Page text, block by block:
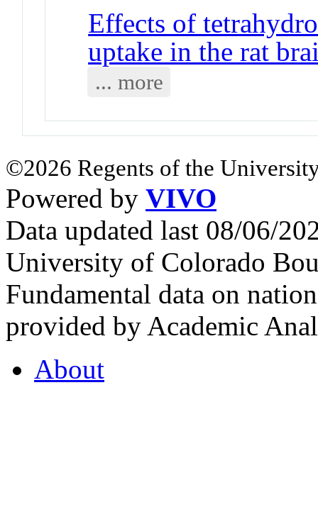
Effects of
uptake in the rat
... more
©2026 Regents of the
Powered by VIVO
Data updated last 08/06/
University of Colorado
Fundamental data on
provided by Academic
About